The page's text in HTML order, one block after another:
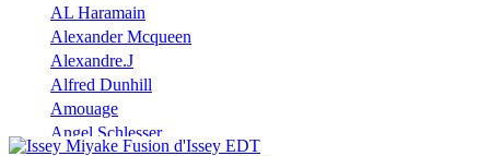
AL Haramain
Alexander Mcqueen
Alexandre.J
Alfred Dunhill
Amouage
Angel Schlesser